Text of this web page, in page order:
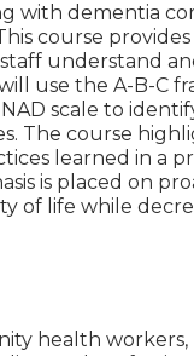
with dementia
course provides
understand
use the A-B-C
scale to
The course
learned in a
is placed on
of life while
health